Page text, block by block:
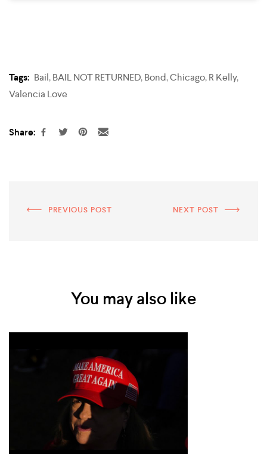
Tags: Bail,BAIL NOT RETURNED,Bond,Chicago,R Kelly,
Valencia Love
Share:
PREVIOUS POST NEXT POST
You may also like